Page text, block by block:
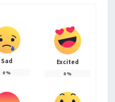
Sad
0%
Excited
0%